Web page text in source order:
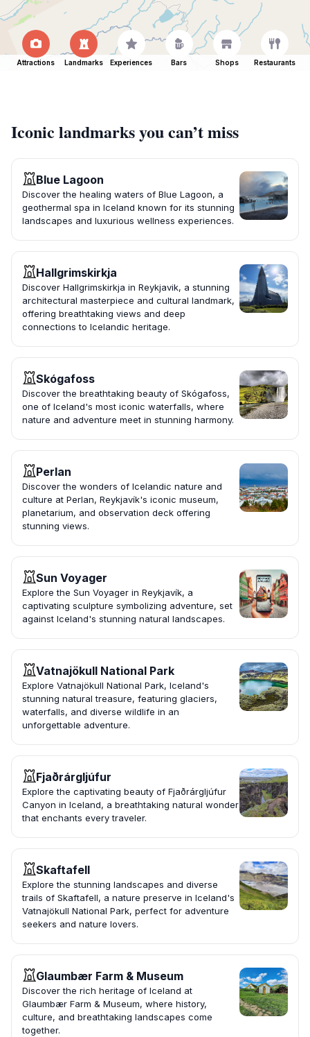
Attractions Landmarks Experiences Bars Shops Restaurants
Iconic landmarks you can’t miss
Blue Lagoon
Discover the healing waters of Blue Lagoon, a
geothermal spa in Iceland known for its stunning
landscapes and luxurious wellness experiences.
Hallgrimskirkja
Discover Hallgrimskirkja in Reykjavik, a stunning
architectural masterpiece and cultural landmark,
offering breathtaking views and deep
connections to Icelandic heritage.
Skógafoss
Discover the breathtaking beauty of Skógafoss,
one of Iceland's most iconic waterfalls, where
nature and adventure meet in stunning harmony.
Perlan
Discover the wonders of Icelandic nature and
culture at Perlan, Reykjavík's iconic museum,
planetarium, and observation deck offering
stunning views.
Sun Voyager
Explore the Sun Voyager in Reykjavík, a
captivating sculpture symbolizing adventure, set
against Iceland's stunning natural landscapes.
Vatnajökull National Park
Explore Vatnajökull National Park, Iceland's
stunning natural treasure, featuring glaciers,
waterfalls, and diverse wildlife in an
unforgettable adventure.
Fjaðrárgljúfur
Explore the captivating beauty of Fjaðrárgljúfur
Canyon in Iceland, a breathtaking natural wonder
that enchants every traveler.
Skaftafell
Explore the stunning landscapes and diverse
trails of Skaftafell, a nature preserve in Iceland's
Vatnajökull National Park, perfect for adventure
seekers and nature lovers.
Glaumbær Farm & Museum
Discover the rich heritage of Iceland at
Glaumbær Farm & Museum, where history,
culture, and breathtaking landscapes come
together.